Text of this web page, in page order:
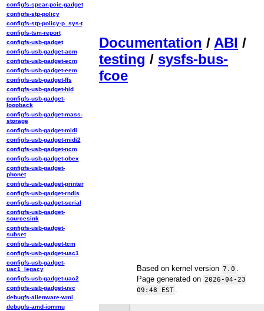
Documentation / ABI /
testing / sysfs-bus-
fcoe
Based on kernel version 7.0
Page generated on 2026-04-23
09:48 EST
configfs-spear-pcie-gadget
configfs-stp-policy
configfs-stp-policy-p_sys-t
configfs-tsm-report
configfs-usb-gadget
configfs-usb-gadget-acm
configfs-usb-gadget-ecm
configfs-usb-gadget-eem
configfs-usb-gadget-ffs
configfs-usb-gadget-hid
configfs-usb-gadget-
loopback
configfs-usb-gadget-mass-
storage
configfs-usb-gadget-midi
configfs-usb-gadget-midi2
configfs-usb-gadget-ncm
configfs-usb-gadget-obex
configfs-usb-gadget-
phonet
configfs-usb-gadget-printer
configfs-usb-gadget-rndis
configfs-usb-gadget-serial
configfs-usb-gadget-
sourcesink
configfs-usb-gadget-
subset
configfs-usb-gadget-tcm
configfs-usb-gadget-uac1
configfs-usb-gadget-
uac1_legacy
configfs-usb-gadget-uac2
configfs-usb-gadget-uvc
debugfs-alienware-wmi
debugfs-amd-iommu